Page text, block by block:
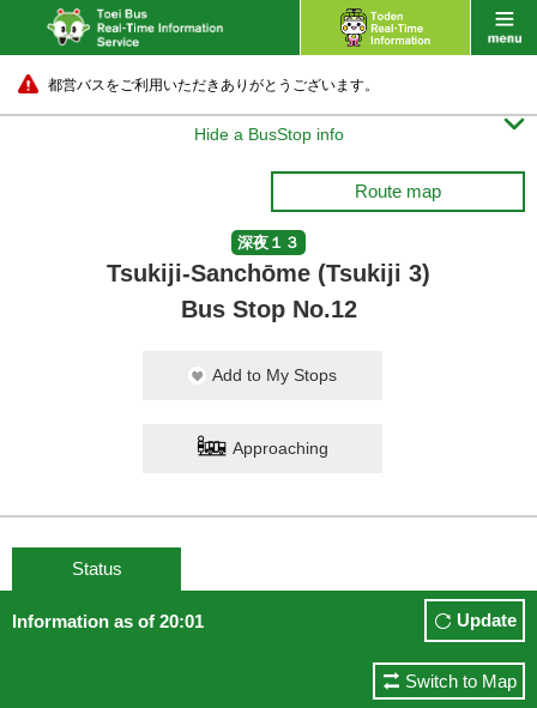
都営バスをご利用いただきありがとうございます。
Hide a BusStop info 
Route map
深夜１３
Tsukiji-Sanchōme (Tsukiji 3)
Bus Stop No.12
Add to My Stops
Approaching
Status
Information as of 20:01 Update
Switch to Map